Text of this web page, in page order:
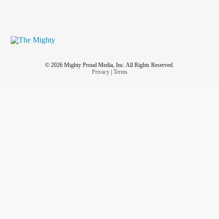
© 2026 Mighty Proud Media, Inc. All Rights Reserved.
Privacy| Terms